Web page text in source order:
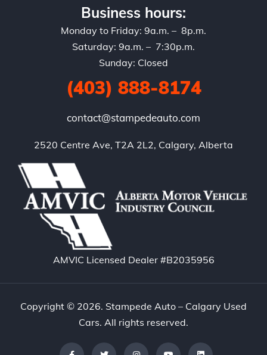
Business hours:
Monday to Friday: 9a.m. – 8p.m.
Saturday: 9a.m. – 7:30p.m.
Sunday: Closed
(403) 888-8174
contact@stampedeauto.com
2520 Centre Ave, T2A 2L2, Calgary, Alberta
AMVIC Licensed Dealer #B2035956
Copyright © 2026. Stampede Auto – Calgary Used
Cars. All rights reserved.